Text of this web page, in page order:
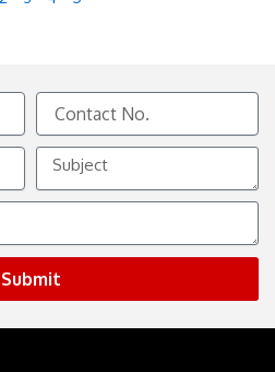
Contact
No.
Subject
Submit